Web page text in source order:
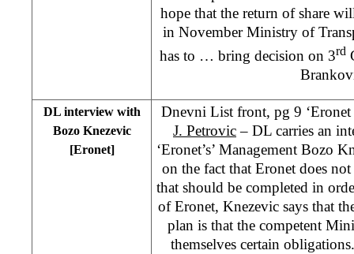
hope that the return of share
in November Ministry of
has to … bring decision on 3rd
DL interview with
Bozo Knezevic
[Eronet]
Dnevni List front, pg 9
J. Petrovic– DL carries an
‘Eronet’s’ Management Bozo
on the fact that Eronet does
that should be completed in
of Eronet, Knezevic says that
plan is that the competent
themselves certain